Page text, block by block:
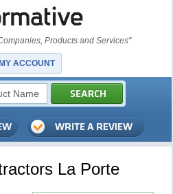
Products and Services"
MY ACCOUNT
La Porte